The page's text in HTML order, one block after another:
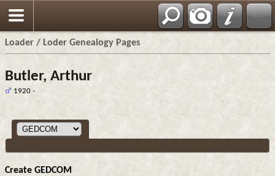
Loader / Loder Genealogy Pages
Butler, Arthur
1920 -
Create GEDCOM